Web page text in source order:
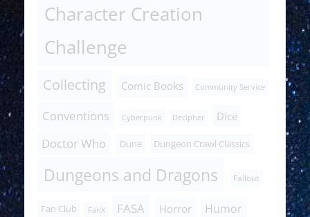
Character Creation
Challenge
Collecting Comic Books Community Service
Conventions Cyberpunk Decipher Dice
Doctor Who Dune Dungeon Crawl Classics
Dungeons and Dragons Fallout
Fan Club FanX FASA Horror Humor